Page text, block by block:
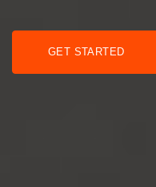
GET STARTED